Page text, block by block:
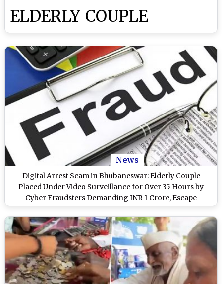
ELDERLY COUPLE
News
Digital Arrest Scam in Bhubaneswar: Elderly Couple
Placed Under Video Surveillance for Over 35 Hours by
Cyber Fraudsters Demanding INR 1 Crore, Escape
Financial Loss